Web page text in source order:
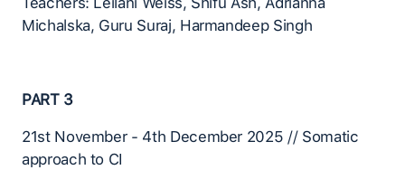
Michalska, Guru Suraj, Harmandeep Singh
PART 3
21st November - 4th December 2025 // Somatic
approach to CI